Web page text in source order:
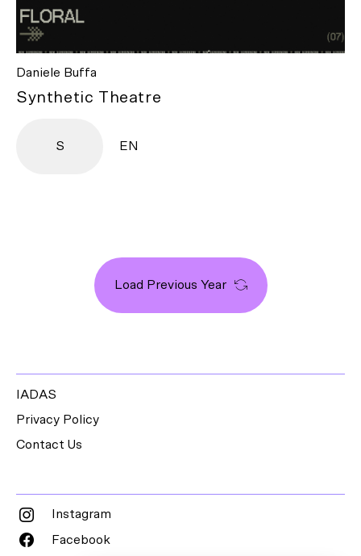
Daniele Buffa
Synthetic Theatre
S EN
Load Previous Year
IADAS
Privacy Policy
Contact Us
Instagram
Facebook